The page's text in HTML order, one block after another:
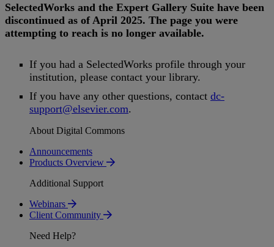
SelectedWorks and the Expert Gallery Suite have been
discontinued as of April 2025. The page you were
attempting to reach is no longer available.
If you had a SelectedWorks profile through your
institution, please contact your library.
If you have any other questions, contact dc-
support@elsevier.com.
About Digital Commons
Announcements
Products Overview
Additional Support
Webinars
Client Community
Need Help?